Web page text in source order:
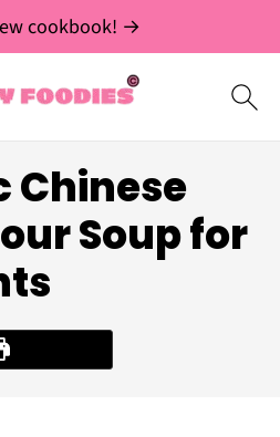
cookbook! →
Chinese
Soup for